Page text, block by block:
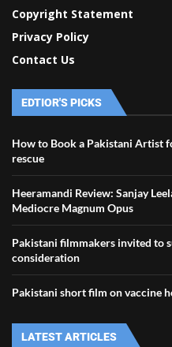
Copyright Statement
Privacy Policy
Contact Us
EDTIOR'S PICKS
How to Book a Pakistani Artist
rescue
Heeramandi Review: Sanjay
Mediocre Magnum Opus
Pakistani filmmakers invited to
consideration
Pakistani short film on vaccine
LATEST ARTICLES